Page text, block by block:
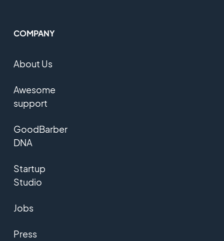
COMPANY
About Us
Awesome
support
GoodBarber
DNA
Startup
Studio
Jobs
Press